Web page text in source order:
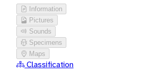
Information
Pictures
Sounds
Specimens
Maps
Classification